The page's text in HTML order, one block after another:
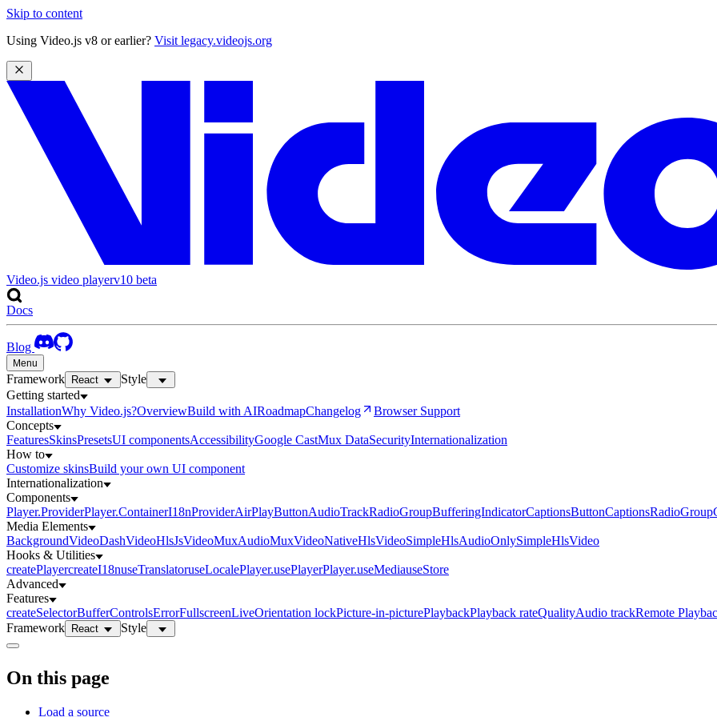
Skip to content
Using Video.js v8 or earlier? Visit legacy.videojs.org
Video.js video playerv10 beta
Docs
Blog
Menu
Framework React
Style
Getting started
InstallationWhy Video.js?OverviewBuild with AIRoadmapChangelog
Browser Support
Concepts
FeaturesSkinsPresetsUI componentsAccessibilityGoogle CastMux DataSecurityInternationalization
How to
Customize skinsBuild your own UI component
Internationalization
Components
Player.ProviderPlayer.ContainerI18nProviderAirPlayButtonAudioTrackRadioGroupBufferingIndicatorCaptionsButtonCaptionsRadioGroup
Media Elements
BackgroundVideoDashVideoHlsJsVideoMuxAudioMuxVideoNativeHlsVideoSimpleHlsAudioOnlySimpleHlsVideo
Hooks & Utilities
createPlayercreateI18nuseTranslatoruseLocalePlayer.usePlayerPlayer.useMediauseStore
Advanced
Features
createSelectorBufferControlsErrorFullscreenLiveOrientation lockPicture-in-picturePlaybackPlayback rateQualityAudio trackRemote
Framework
React Style
On this page
Load a source